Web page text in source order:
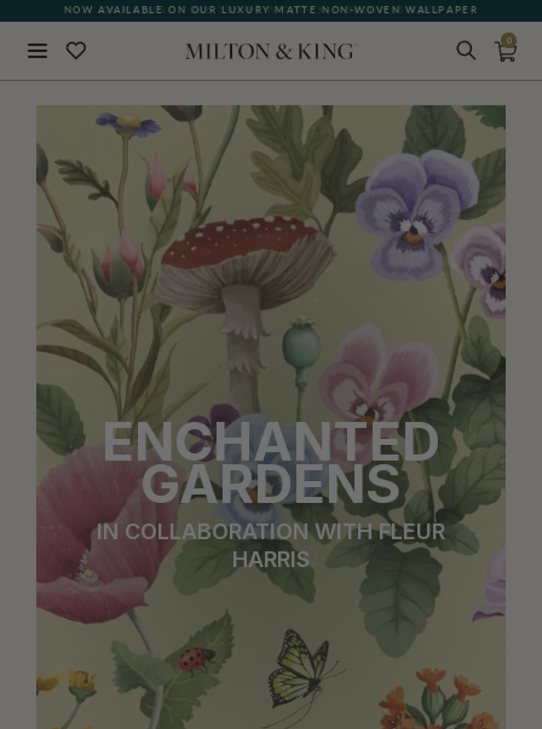
QUICK LEAD TIME | SHIPS WITHIN 5–7 BUSINESS DAYS
0
ENCHANTED
GARDENS
IN COLLABORATION WITH FLEUR
HARRIS
BACK